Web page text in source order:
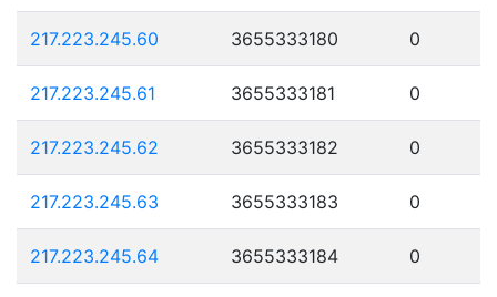
217.223.245.60 3655333180 0
217.223.245.61 3655333181 0
217.223.245.62 3655333182 0
217.223.245.63 3655333183 0
217.223.245.64 3655333184 0